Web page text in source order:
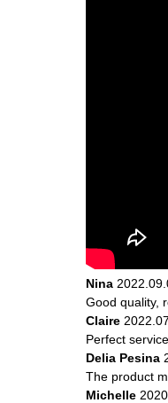
Nina
Good quality,
Claire
Perfect
Delia Pesina
The product
Michelle